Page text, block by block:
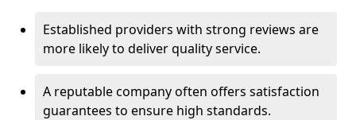
Established providers with strong reviews are
more likely to deliver quality service.
A reputable company often offers satisfaction
guarantees to ensure high standards.